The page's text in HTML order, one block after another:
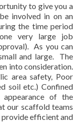
to give you a
involved in on an
the time period
very large job
As you can
and large. The
into consideration.
area safety, Poor
soil etc.) Confined
of the
our scaffold teams
provide efficient and